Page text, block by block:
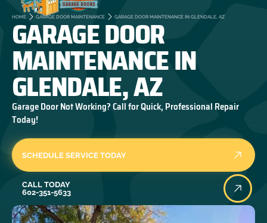
HOME GARAGE DOOR MAINTENANCE GARAGE DOOR MAINTENANCE IN GLENDALE, AZ
GARAGE DOOR
MAINTENANCE IN
GLENDALE, AZ
Garage Door Not Working? Call for Quick, Professional Repair
Today!
SCHEDULE SERVICE TODAY
CALL TODAY
602-351-5633